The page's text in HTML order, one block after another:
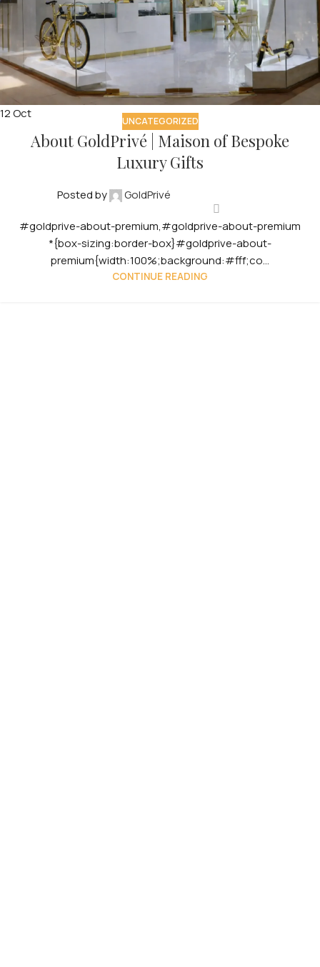
12Oct
UNCATEGORIZED
About GoldPrivé | Maison of Bespoke
Luxury Gifts
Posted by GoldPrivé
#goldprive-about-premium,#goldprive-about-premium
*{box-sizing:border-box}#goldprive-about-
premium{width:100%;background:#fff;co...
CONTINUE READING